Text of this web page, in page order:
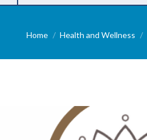
You are here:
Home Health and Wellness